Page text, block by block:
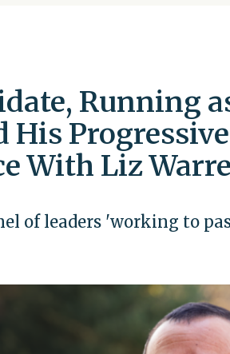
Running
His
With Liz
of leaders 'working to